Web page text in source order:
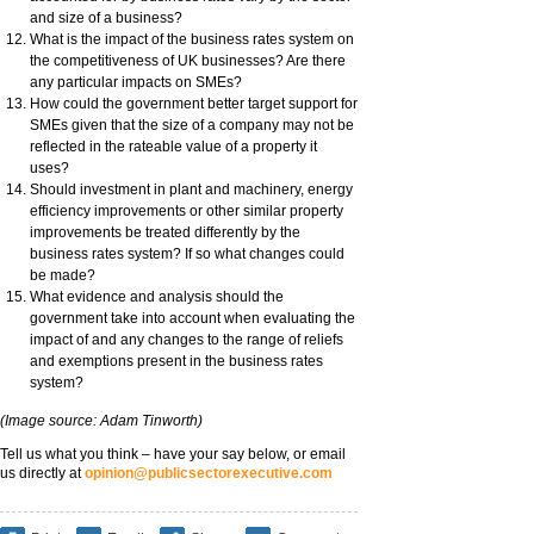
and size of a business?
What is the impact of the business rates system on
the competitiveness of UK businesses? Are there
any particular impacts on SMEs?
How could the government better target support for
SMEs given that the size of a company may not be
reflected in the rateable value of a property it
uses?
Should investment in plant and machinery, energy
efficiency improvements or other similar property
improvements be treated differently by the
business rates system? If so what changes could
be made?
What evidence and analysis should the
government take into account when evaluating the
impact of and any changes to the range of reliefs
and exemptions present in the business rates
system?
(Image source: Adam Tinworth)
Tell us what you think – have your say below, or email
us directly atopinion@publicsectorexecutive.com